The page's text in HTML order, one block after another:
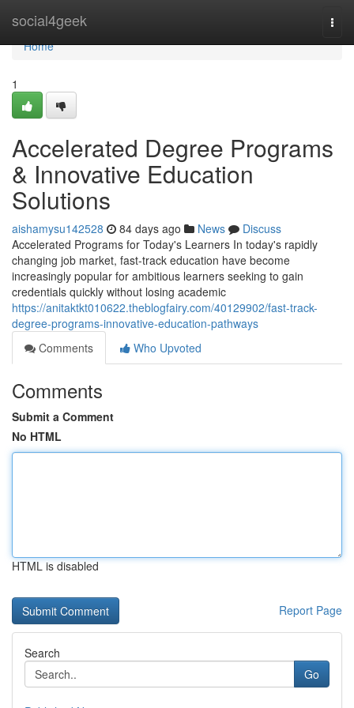
social4geek
Home
Home
1
Accelerated Degree Programs
& Innovative Education
Solutions
aishamysu142528 84 days ago News
Discuss
Accelerated Programs for Today's Learners In today's rapidly
changing job market, fast-track education have become
increasingly popular for ambitious learners seeking to gain
credentials quickly without losing academic
https://anitaktkt010622.theblogfairy.com/40129902/fast-track-
degree-programs-innovative-education-pathways
Comments
Who Upvoted
Comments
Submit a Comment
No HTML
HTML is disabled
Report Page
Search
Go